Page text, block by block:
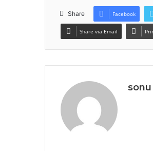
Share Facebook
Share via Email
sonu